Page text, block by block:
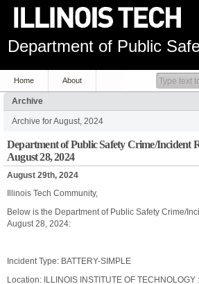
Department of Public
Home About
Archive
Archive for August, 2024
Department of Public Safety Crime/Incident
August 28, 2024
August 29th, 2024
Illinois Tech Community,
Below is the Department of Public Safety Crime/
August 28, 2024:
Incident Type: BATTERY-SIMPLE
Location: ILLINOIS INSTITUTE OF TECHNOLOGY